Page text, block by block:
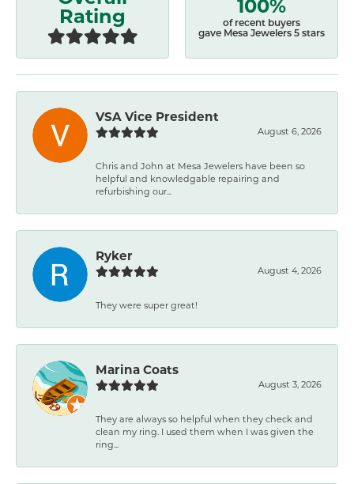
Rating
of recent buyers
gave Mesa Jewelers 5 stars
VSA Vice President
August 6, 2026
Chris and John at Mesa Jewelers have been so
helpful and knowledgable repairing and
refurbishing our...
Ryker
August 4, 2026
They were super great!
Marina Coats
August 3, 2026
They are always so helpful when they check and
clean my ring. I used them when I was given the
ring...